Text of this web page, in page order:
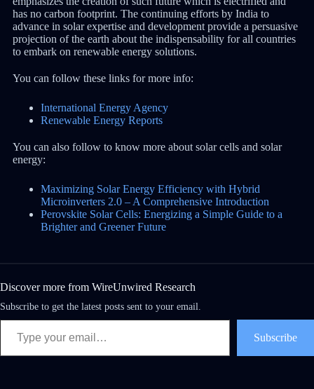
has no carbon footprint. The continuing efforts by India to
advance in solar expertise and development provide a persuasive
projection of the earth about the indispensability for all countries
to embark on renewable energy solutions.
You can follow these links for more info:
International Energy Agency
Renewable Energy Reports
You can also follow to know more about solar cells and solar
energy:
Maximizing Solar Energy Efficiency with Hybrid
Microinverters 2.0 – A Comprehensive Introduction
Perovskite Solar Cells: Energizing a Simple Guide to a
Brighter and Greener Future
Discover more from WireUnwired Research
Subscribe to get the latest posts sent to your email.
Subscribe